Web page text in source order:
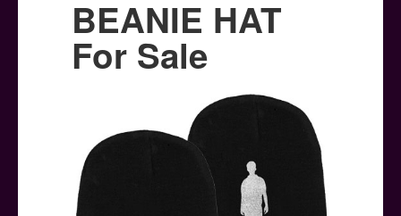
Posters
Other Stuff
Contact
BEANIE HAT
For Sale